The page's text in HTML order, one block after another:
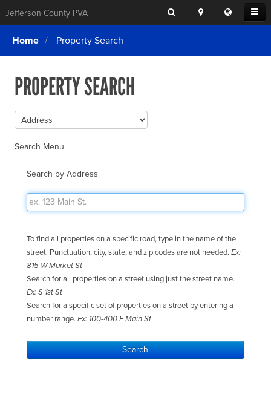
Open
Menu
Jefferson County PVA Search
Location
Search
Translate
this
Login
What We Do
Exemptions
Home Rule Cities
SEARCHING
FOR
ELSE?
Home Property Search
PROPERTY SEARCH
Search Menu
Search by Address
To find all properties on a specific road, type in the name of the
street. Punctuation, city, state, and zip codes are not needed.Ex:
815 W Market St
Search for all properties on a street using just the street name.
Ex: S 1st St
Search for a specific set of properties on a street by entering a
number range.Ex: 100-400 E Main St